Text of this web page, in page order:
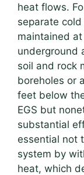
heat flows.
separate
maintained
underground
soil and rock
boreholes or
feet below
EGS but
substantial
essential not
system by
heat, which